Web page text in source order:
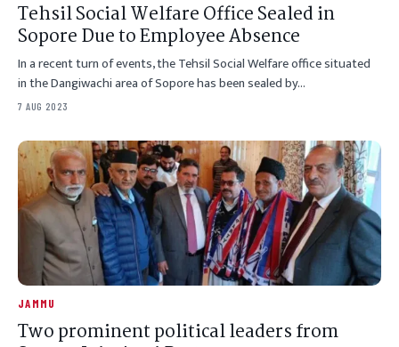
Tehsil Social Welfare Office Sealed in
Sopore Due to Employee Absence
In a recent turn of events, the Tehsil Social Welfare office situated
in the Dangiwachi area of Sopore has been sealed by…
7 AUG 2023
JAMMU
Two prominent political leaders from